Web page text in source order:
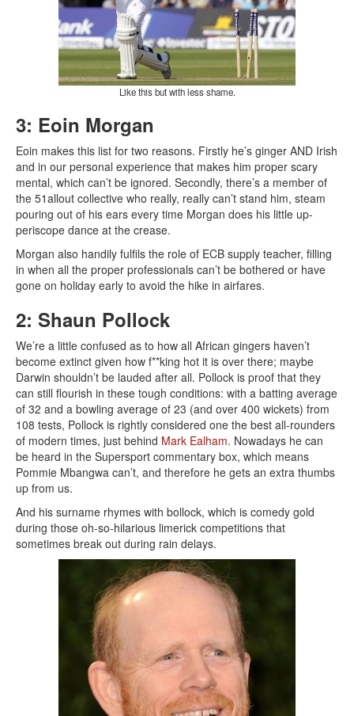
Like this but with less shame.
3: Eoin Morgan
Eoin makes this list for two reasons. Firstly he’s ginger AND Irish
and in our personal experience that makes him proper scary
mental, which can’t be ignored. Secondly, there’s a member of
the 51allout collective who really, really can’t stand him, steam
pouring out of his ears every time Morgan does his little up-
periscope dance at the crease.
Morgan also handily fulfils the role of ECB supply teacher, filling
in when all the proper professionals can’t be bothered or have
gone on holiday early to avoid the hike in airfares.
2: Shaun Pollock
We’re a little confused as to how all African gingers haven’t
become extinct given how f**king hot it is over there; maybe
Darwin shouldn’t be lauded after all. Pollock is proof that they
can still flourish in these tough conditions: with a batting average
of 32 and a bowling average of 23 (and over 400 wickets) from
108 tests, Pollock is rightly considered one the best all-rounders
of modern times, just behind Mark Ealham. Nowadays he can
be heard in the Supersport commentary box, which means
Pommie Mbangwa can’t, and therefore he gets an extra thumbs
up from us.
And his surname rhymes with bollock, which is comedy gold
during those oh-so-hilarious limerick competitions that
sometimes break out during rain delays.